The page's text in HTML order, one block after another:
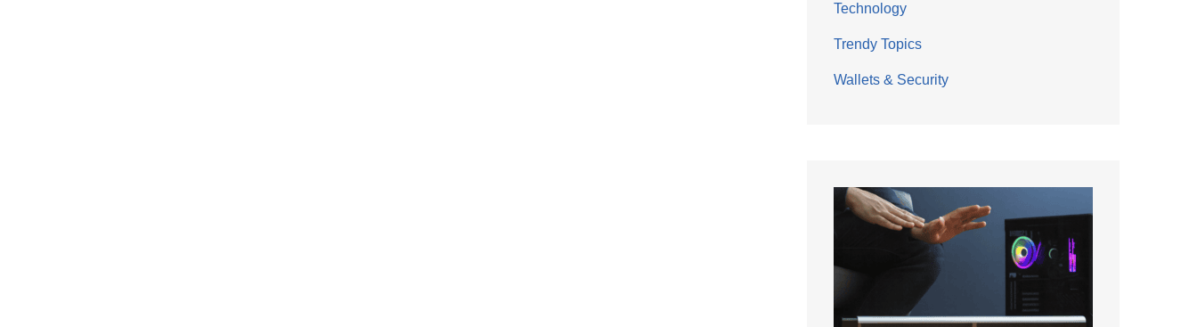
Technology
Trendy Topics
Wallets & Security